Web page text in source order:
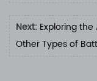
Next: Exploring
Other Types of